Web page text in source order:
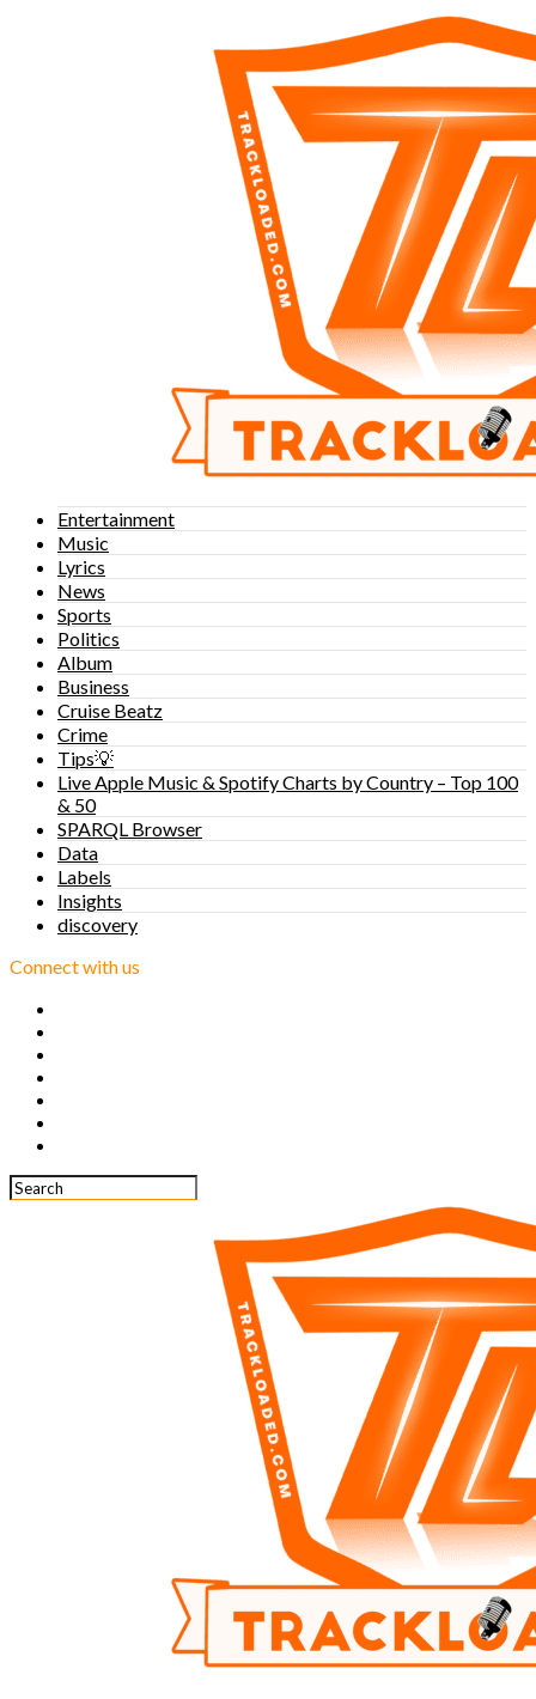
Entertainment
Music
Lyrics
News
Sports
Politics
Album
Business
Cruise Beatz
Crime
Tips💡
Live Apple Music & Spotify Charts by Country – Top 100
& 50
SPARQL Browser
Data
Labels
Insights
discovery
Connect with us